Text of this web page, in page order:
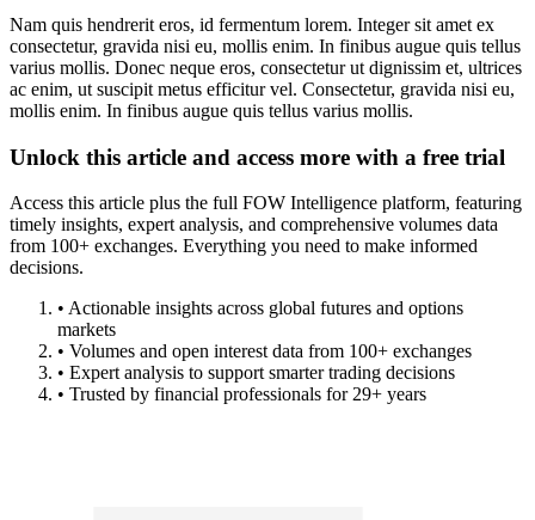
Nam quis hendrerit eros, id fermentum lorem. Integer sit amet ex
consectetur, gravida nisi eu, mollis enim. In finibus augue quis tellus
varius mollis. Donec neque eros, consectetur ut dignissim et, ultrices
ac enim, ut suscipit metus efficitur vel. Consectetur, gravida nisi eu,
mollis enim. In finibus augue quis tellus varius mollis.
Unlock this article and access more with a free trial
Access this article plus the full FOW Intelligence platform, featuring
timely insights, expert analysis, and comprehensive volumes data
from 100+ exchanges. Everything you need to make informed
decisions.
• Actionable insights across global futures and options
markets
• Volumes and open interest data from 100+ exchanges
• Expert analysis to support smarter trading decisions
• Trusted by financial professionals for 29+ years